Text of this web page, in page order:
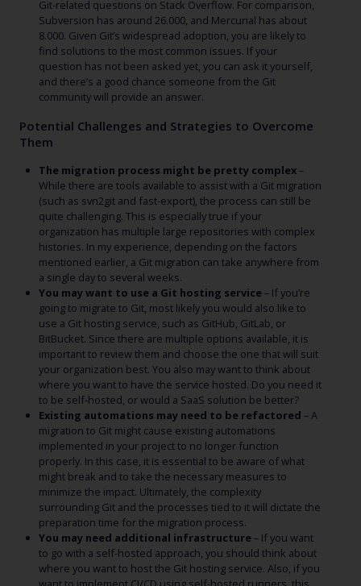
Git-related questions on Stack Overflow. For comparison,
Subversion has around 26.000, and Mercurial has about
8.000. Given Git’s widespread adoption, you are likely to
find solutions to the most common issues. If your
question has not been asked yet, you can ask it yourself,
and there’s a good chance someone from the Git
community will provide an answer.
Potential Challenges and Strategies to Overcome
Them
The migration process might be pretty complex –
While there are tools available to assist with a Git migration
(such as svn2git and fast-export), the process can still be
quite challenging. This is especially true if your
organization has multiple large repositories with complex
histories. In my experience, depending on the factors
mentioned earlier, a Git migration can take anywhere from
a single day to several weeks.
You may want to use a Git hosting service – If you’re
going to migrate to Git, most likely you would also like to
use a Git hosting service, such as GitHub, GitLab, or
BitBucket. Since there are multiple options available, it is
important to review them and choose the one that will suit
your organization best. You also may want to think about
where you want to have the service hosted. Do you need it
to be self-hosted, or would a SaaS solution be better?
Existing automations may need to be refactored – A
migration to Git might cause existing automations
implemented in your project to no longer function
properly. In this case, it is essential to be aware of what
might break and to take the necessary measures to
minimize the impact. Ultimately, the complexity
surrounding Git and the processes tied to it will dictate the
preparation time for the migration process.
You may need additional infrastructure – If you want
to go with a self-hosted approach, you should think about
where you want to host the Git hosting service. Also, if you